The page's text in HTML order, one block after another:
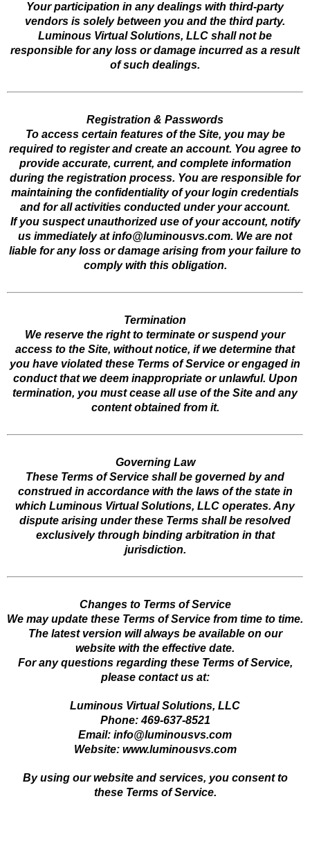
Your participation in any dealings with third-party
vendors is solely between you and the third party.
Luminous Virtual Solutions, LLC shall not be
responsible for any loss or damage incurred as a result
of such dealings.
Registration & Passwords
To access certain features of the Site, you may be
required to register and create an account. You agree to
provide accurate, current, and complete information
during the registration process. You are responsible for
maintaining the confidentiality of your login credentials
and for all activities conducted under your account.
If you suspect unauthorized use of your account, notify
us immediately atinfo@luminousvs.com. We are not
liable for any loss or damage arising from your failure to
comply with this obligation.
Termination
We reserve the right to terminate or suspend your
access to the Site, without notice, if we determine that
you have violated these Terms of Service or engaged in
conduct that we deem inappropriate or unlawful. Upon
termination, you must cease all use of the Site and any
content obtained from it.
Governing Law
These Terms of Service shall be governed by and
construed in accordance with the laws of the state in
which Luminous Virtual Solutions, LLC operates. Any
dispute arising under these Terms shall be resolved
exclusively through binding arbitration in that
jurisdiction.
Changes to Terms of Service
We may update these Terms of Service from time to time.
The latest version will always be available on our
website with the effective date.
For any questions regarding these Terms of Service,
please contact us at:
Luminous Virtual Solutions, LLC
Phone: 469-637-8521
Email: info@luminousvs.com
Website: www.luminousvs.com
By using our website and services, you consent to
these Terms of Service.